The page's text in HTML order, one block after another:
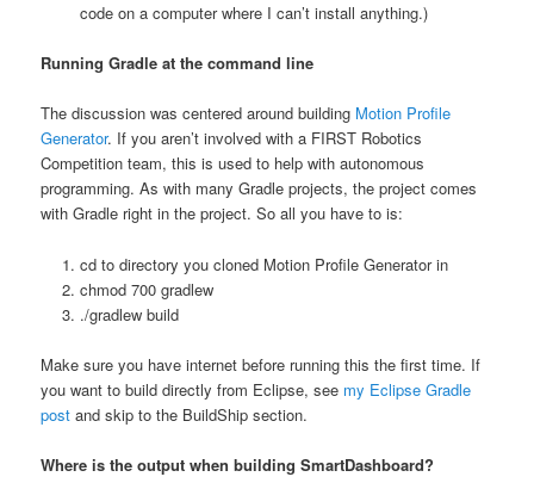
code on a computer where I can’t install anything.)
Running Gradle at the command line
The discussion was centered around building Motion Profile
Generator. If you aren’t involved with a FIRST Robotics
Competition team, this is used to help with autonomous
programming. As with many Gradle projects, the project comes
with Gradle right in the project. So all you have to is:
cd to directory you cloned Motion Profile Generator in
chmod 700 gradlew
./gradlew build
Make sure you have internet before running this the first time. If
you want to build directly from Eclipse, see my Eclipse Gradle
post and skip to the BuildShip section.
Where is the output when building SmartDashboard?